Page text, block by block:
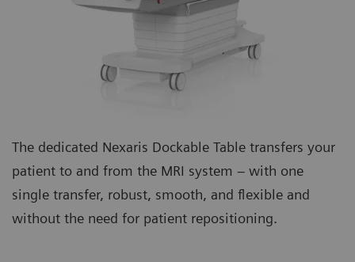
The dedicated Nexaris Dockable Table transfers your
patient to and from the MRI system – with one
single transfer, robust, smooth, and flexible and
without the need for patient repositioning.